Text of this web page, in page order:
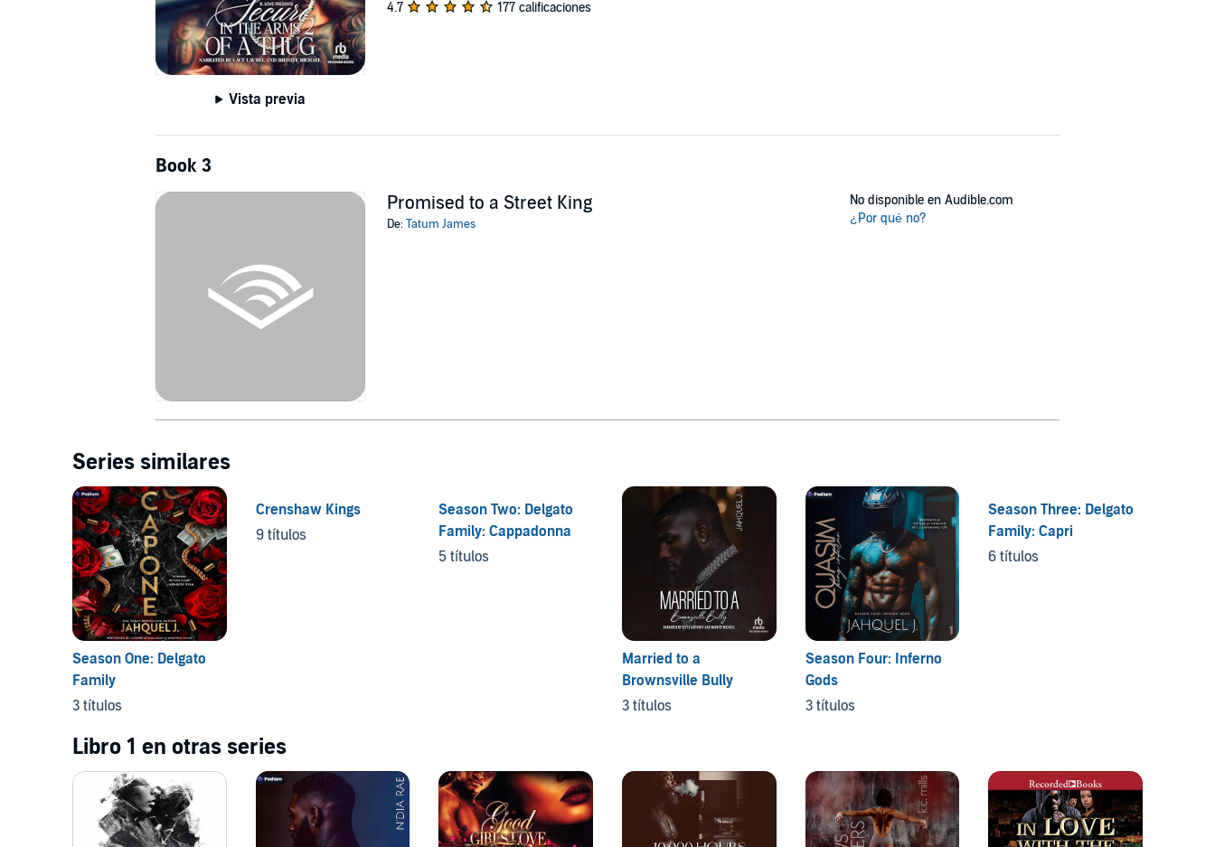
Vista previa
4.7 177 calificaciones
Book 3
Promised to a Street King
De:Tatum James
No disponible en Audible.com
¿Por qué no?
Series similares
Season One: Delgato
Family
3 títulos
Crenshaw Kings
9 títulos
Season Two: Delgato
Family: Cappadonna
5 títulos
Married to a
Brownsville Bully
3 títulos
Season Four: Inferno
Gods
3 títulos
Season Three: Delgato
Family: Capri
6 títulos
Libro 1 en otras series